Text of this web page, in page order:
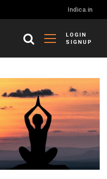
Indica.in
LOGIN
SIGNUP